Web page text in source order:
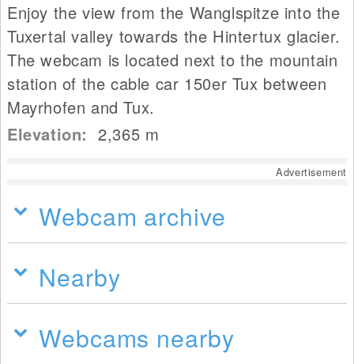
Enjoy the view from the Wanglspitze into the
Tuxertal valley towards the Hintertux glacier.
The webcam is located next to the mountain
station of the cable car 150er Tux between
Mayrhofen and Tux.
Elevation:2,365 m
Advertisement
Webcam archive
Nearby
Webcams nearby